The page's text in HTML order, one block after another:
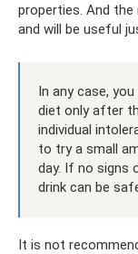
properties. And
and will be useful
In any case,
diet only after
individual
to try a small
day. If no signs
drink can be
It is not